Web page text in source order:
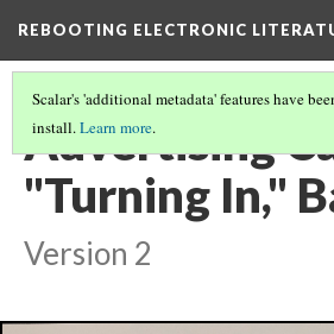
REBOOTING ELECTRONIC
Scalar's 'additional metadata' features have
install.Learn more.
Advertising
"Turning In,"
Version 2